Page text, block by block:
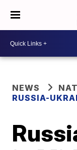
NEWS
RUSSIA-